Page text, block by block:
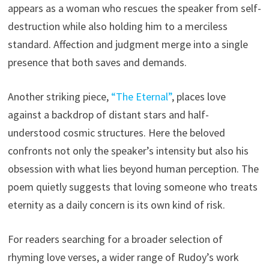
appears as a woman who rescues the speaker from self-
destruction while also holding him to a merciless
standard. Affection and judgment merge into a single
presence that both saves and demands.
Another striking piece, “The Eternal”, places love
against a backdrop of distant stars and half-
understood cosmic structures. Here the beloved
confronts not only the speaker’s intensity but also his
obsession with what lies beyond human perception. The
poem quietly suggests that loving someone who treats
eternity as a daily concern is its own kind of risk.
For readers searching for a broader selection of
rhyming love verses, a wider range of Rudoy’s work